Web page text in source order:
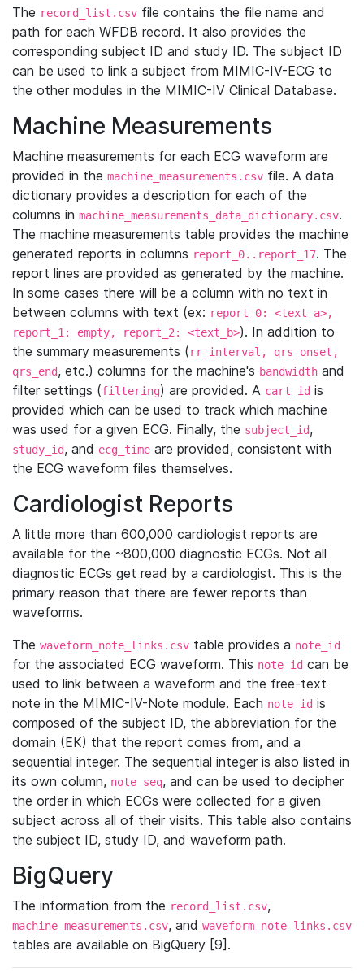
The record_list.csv file contains the file name and
path for each WFDB record. It also provides the
corresponding subject ID and study ID. The subject ID
can be used to link a subject from MIMIC-IV-ECG to
the other modules in the MIMIC-IV Clinical Database.
Machine Measurements
Machine measurements for each ECG waveform are
provided in the machine_measurements.csv file. A data
dictionary provides a description for each of the
columns in machine_measurements_data_dictionary.csv.
The machine measurements table provides the machine
generated reports in columns report_0..report_17. The
report lines are provided as generated by the machine.
In some cases there will be a column with no text in
between columns with text (ex: report_0: <text_a>,
report_1: empty, report_2: <text_b>). In addition to
the summary measurements (rr_interval, qrs_onset,
qrs_end, etc.) columns for the machine's bandwidth and
filter settings (filtering) are provided. A cart_id is
provided which can be used to track which machine
was used for a given ECG. Finally, the subject_id,
study_id, and ecg_time are provided, consistent with
the ECG waveform files themselves.
Cardiologist Reports
A little more than 600,000 cardiologist reports are
available for the ~800,000 diagnostic ECGs. Not all
diagnostic ECGs get read by a cardiologist. This is the
primary reason that there are fewer reports than
waveforms.
The waveform_note_links.csv table provides a note_id
for the associated ECG waveform. This note_id can be
used to link between a waveform and the free-text
note in the MIMIC-IV-Note module. Each note_id is
composed of the subject ID, the abbreviation for the
domain (EK) that the report comes from, and a
sequential integer. The sequential integer is also listed in
its own column, note_seq, and can be used to decipher
the order in which ECGs were collected for a given
subject across all of their visits. This table also contains
the subject ID, study ID, and waveform path.
BigQuery
The information from the record_list.csv,
machine_measurements.csv, and waveform_note_links.csv
tables are available on BigQuery [9].